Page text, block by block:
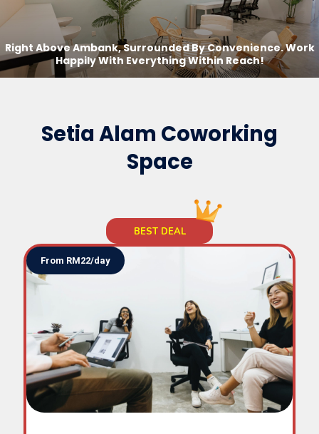
Right Above Ambank, Surrounded By Convenience. Work
Happily With Everything Within Reach!
Hartamas
Damansara Heights
Space
Setia Alam Coworking
Space
From RM22/day